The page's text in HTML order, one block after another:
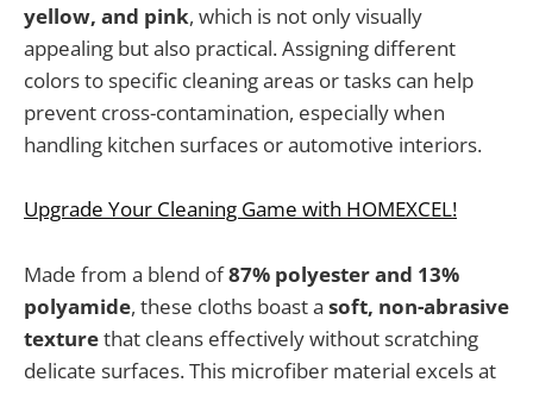
yellow, and pink, which is not only visually
appealing but also practical. Assigning different
colors to specific cleaning areas or tasks can help
prevent cross-contamination, especially when
handling kitchen surfaces or automotive interiors.
Upgrade Your Cleaning Game with HOMEXCEL!
Made from a blend of87% polyester and 13%
polyamide, these cloths boast a soft, non-abrasive
texturethat cleans effectively without scratching
delicate surfaces. This microfiber material excels at